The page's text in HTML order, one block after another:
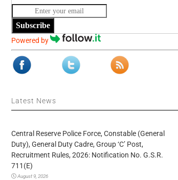
Subscribe
Powered by
Latest News
Central Reserve Police Force, Constable (General
Duty), General Duty Cadre, Group ‘C’ Post,
Recruitment Rules, 2026: Notification No. G.S.R.
711(E)
August 9, 2026